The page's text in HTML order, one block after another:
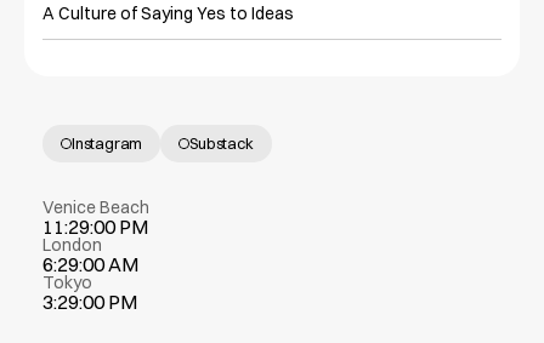
A Culture of Saying Yes to Ideas
Instagram Substack
Venice Beach
11:29:00 PM
London
6:29:00 AM
Tokyo
3:29:00 PM